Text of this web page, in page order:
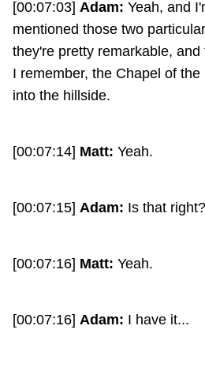
[00:07:03] Adam: Yeah, and
mentioned those two
they're pretty remarkable,
I remember, the Chapel of
into the hillside.
[00:07:14] Matt: Yeah.
[00:07:15] Adam: Is that right?
[00:07:16] Matt: Yeah.
[00:07:16] Adam: I have it...